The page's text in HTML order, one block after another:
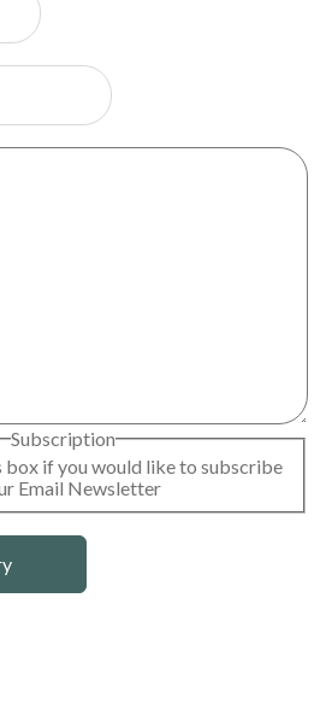
Subscription
box if you would like to subscribe
Email Newsletter